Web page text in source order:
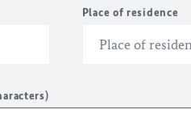
Place of residence